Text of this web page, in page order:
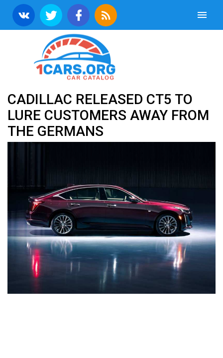
CADILLAC RELEASED CT5 TO
LURE CUSTOMERS AWAY FROM
THE GERMANS